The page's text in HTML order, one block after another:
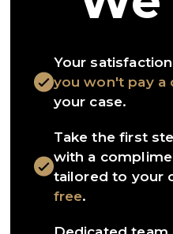
Your
you won't pay a
your case.
Take the first
with a
tailored to your
free.